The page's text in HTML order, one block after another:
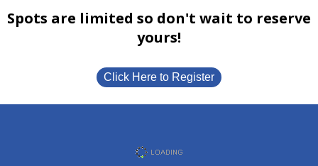
Spots are limited so don't wait to reserve
yours!
Click Here to Register